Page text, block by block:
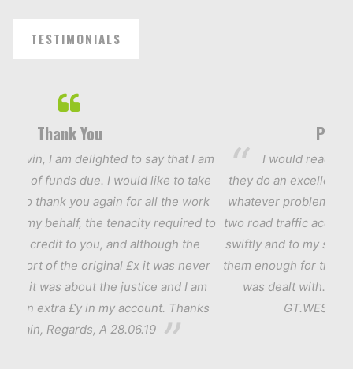
TESTIMONIALS
Thank You
I am delighted to say that I am
funds due. I would like to take
thank you again for all the work
behalf, the tenacity required to
credit to you, and although the
of the original £x it was never
was about the justice and I am
extra £y in my account. Thanks
Regards, A 28.06.19
I would readily
they do an excellent and
whatever problem has to
two road traffic accidents
swiftly and to my
them enough for the
was dealt with. Thank
GT.WESTERN